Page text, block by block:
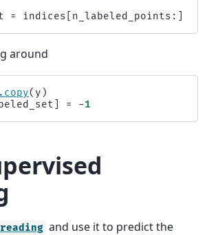
= indices n_labeled_points :]
around
. copy( y )
= -1
and use it to predict the